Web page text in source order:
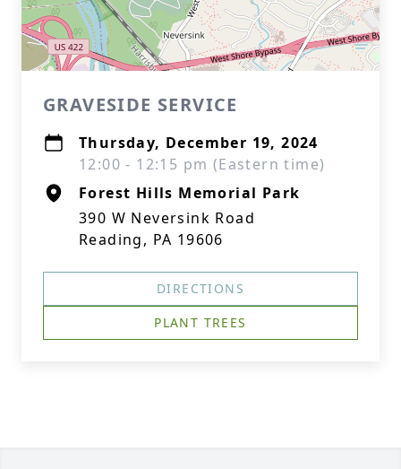
GRAVESIDE SERVICE
Thursday, December 19, 2024
12:00 - 12:15 pm (Eastern time)
Forest Hills Memorial Park
390 W Neversink Road
Reading, PA 19606
DIRECTIONS
PLANT TREES